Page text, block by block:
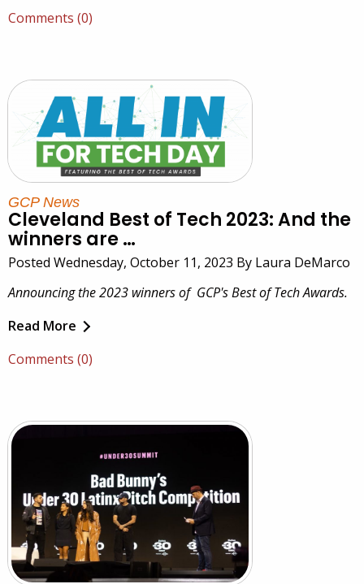
Comments (0)
GCP News
Cleveland Best of Tech 2023: And the
winners are …
Posted Wednesday, October 11, 2023 By Laura DeMarco
Announcing the 2023 winners of GCP's Best of Tech Awards.
Read More
Comments (0)